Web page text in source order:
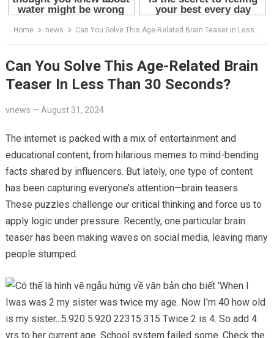
Home news Can You Solve This Age-Related Brain Teaser In Less Than 30 Seconds?
Can You Solve This Age-Related Brain
Teaser In Less Than 30 Seconds?
vnews — August 31, 2024
The internet is packed with a mix of entertainment and
educational content, from hilarious memes to mind-bending
facts shared by influencers. But lately, one type of content
has been capturing everyone’s attention—brain teasers.
These puzzles challenge our critical thinking and force us to
apply logic under pressure. Recently, one particular brain
teaser has been making waves on social media, leaving many
people stumped.